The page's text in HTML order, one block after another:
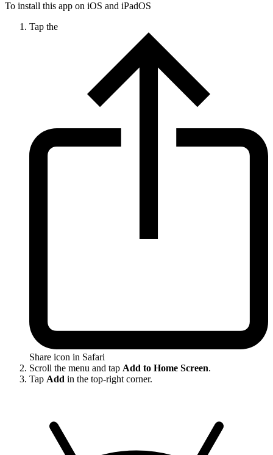
To install this app on iOS and iPadOS
Tap the
Share icon in Safari
Scroll the menu and tap Add to Home Screen.
Tap Add in the top-right corner.